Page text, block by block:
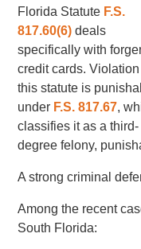
Florida Statute F.S.
817.60(6) deals
specifically with
credit cards.
this statute is
under F.S. 817.67,
classifies it as a third-
degree felony,
A strong criminal
Among the recent
South Florida: